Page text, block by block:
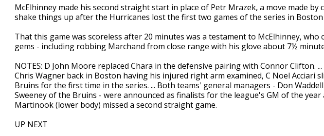
McElhinney made his second straight start in place of Petr Mrazek, a move made by
shake things up after the Hurricanes lost the first two games of the series in Boston
That this game was scoreless after 20 minutes was a testament to McElhinney, who
gems - including robbing Marchand from close range with his glove about 7½
NOTES: D John Moore replaced Chara in the defensive pairing with Connor Clifton.
Chris Wagner back in Boston having his injured right arm examined, C Noel Acciari
Bruins for the first time in the series. ... Both teams' general managers - Don
Sweeney of the Bruins - were announced as finalists for the league's GM of the year
Martinook (lower body) missed a second straight game.
UP NEXT